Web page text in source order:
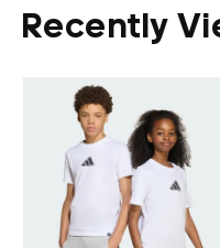
Recently